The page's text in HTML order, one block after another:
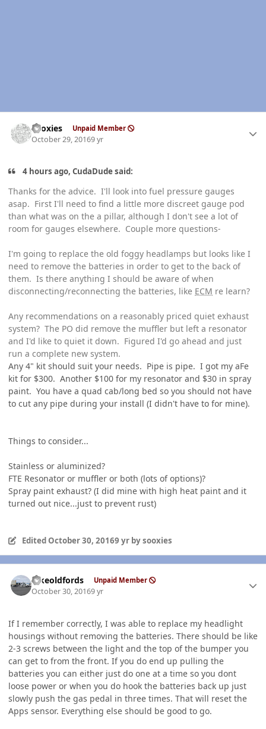
sooxies Unpaid Member
October 29, 20169 yr
4 hours ago, CudaDude said:
Thanks for the advice. I'll look into fuel pressure gauges
asap. First I'll need to find a little more discreet gauge pod
than what was on the a pillar, although I don't see a lot of
room for gauges elsewhere. Couple more questions-
I'm going to replace the old foggy headlamps but looks like I
need to remove the batteries in order to get to the back of
them. Is there anything I should be aware of when
disconnecting/reconnecting the batteries, like ECM re learn?
Any recommendations on a reasonably priced quiet exhaust
system? The PO did remove the muffler but left a resonator
and I'd like to quiet it down. Figured I'd go ahead and just
run a complete new system.
Any 4" kit should suit your needs. Pipe is pipe. I got my aFe
kit for $300. Another $100 for my resonator and $30 in spray
paint. You have a quad cab/long bed so you should not have
to cut any pipe during your install (I didn't have to for mine).
Things to consider...
Stainless or aluminized?
FTE Resonator or muffler or both (lots of options)?
Spray paint exhaust? (I did mine with high heat paint and it
turned out nice...just to prevent rust)
EditedOctober 30, 20169 yrby sooxies
Ilikeoldfords Unpaid Member
October 30, 20169 yr
If I remember correctly, I was able to replace my headlight
housings without removing the batteries. There should be like
2-3 screws between the light and the top of the bumper you
can get to from the front. If you do end up pulling the
batteries you can either just do one at a time so you dont
loose power or when you do hook the batteries back up just
slowly push the gas pedal in three times. That will reset the
Apps sensor. Everything else should be good to go.